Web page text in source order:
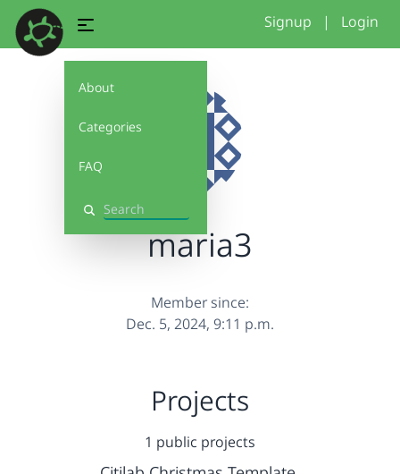
About
Categories
FAQ
Search
Signup | Login
maria3
Member since:
Dec. 5, 2024, 9:11 p.m.
Projects
1 public projects